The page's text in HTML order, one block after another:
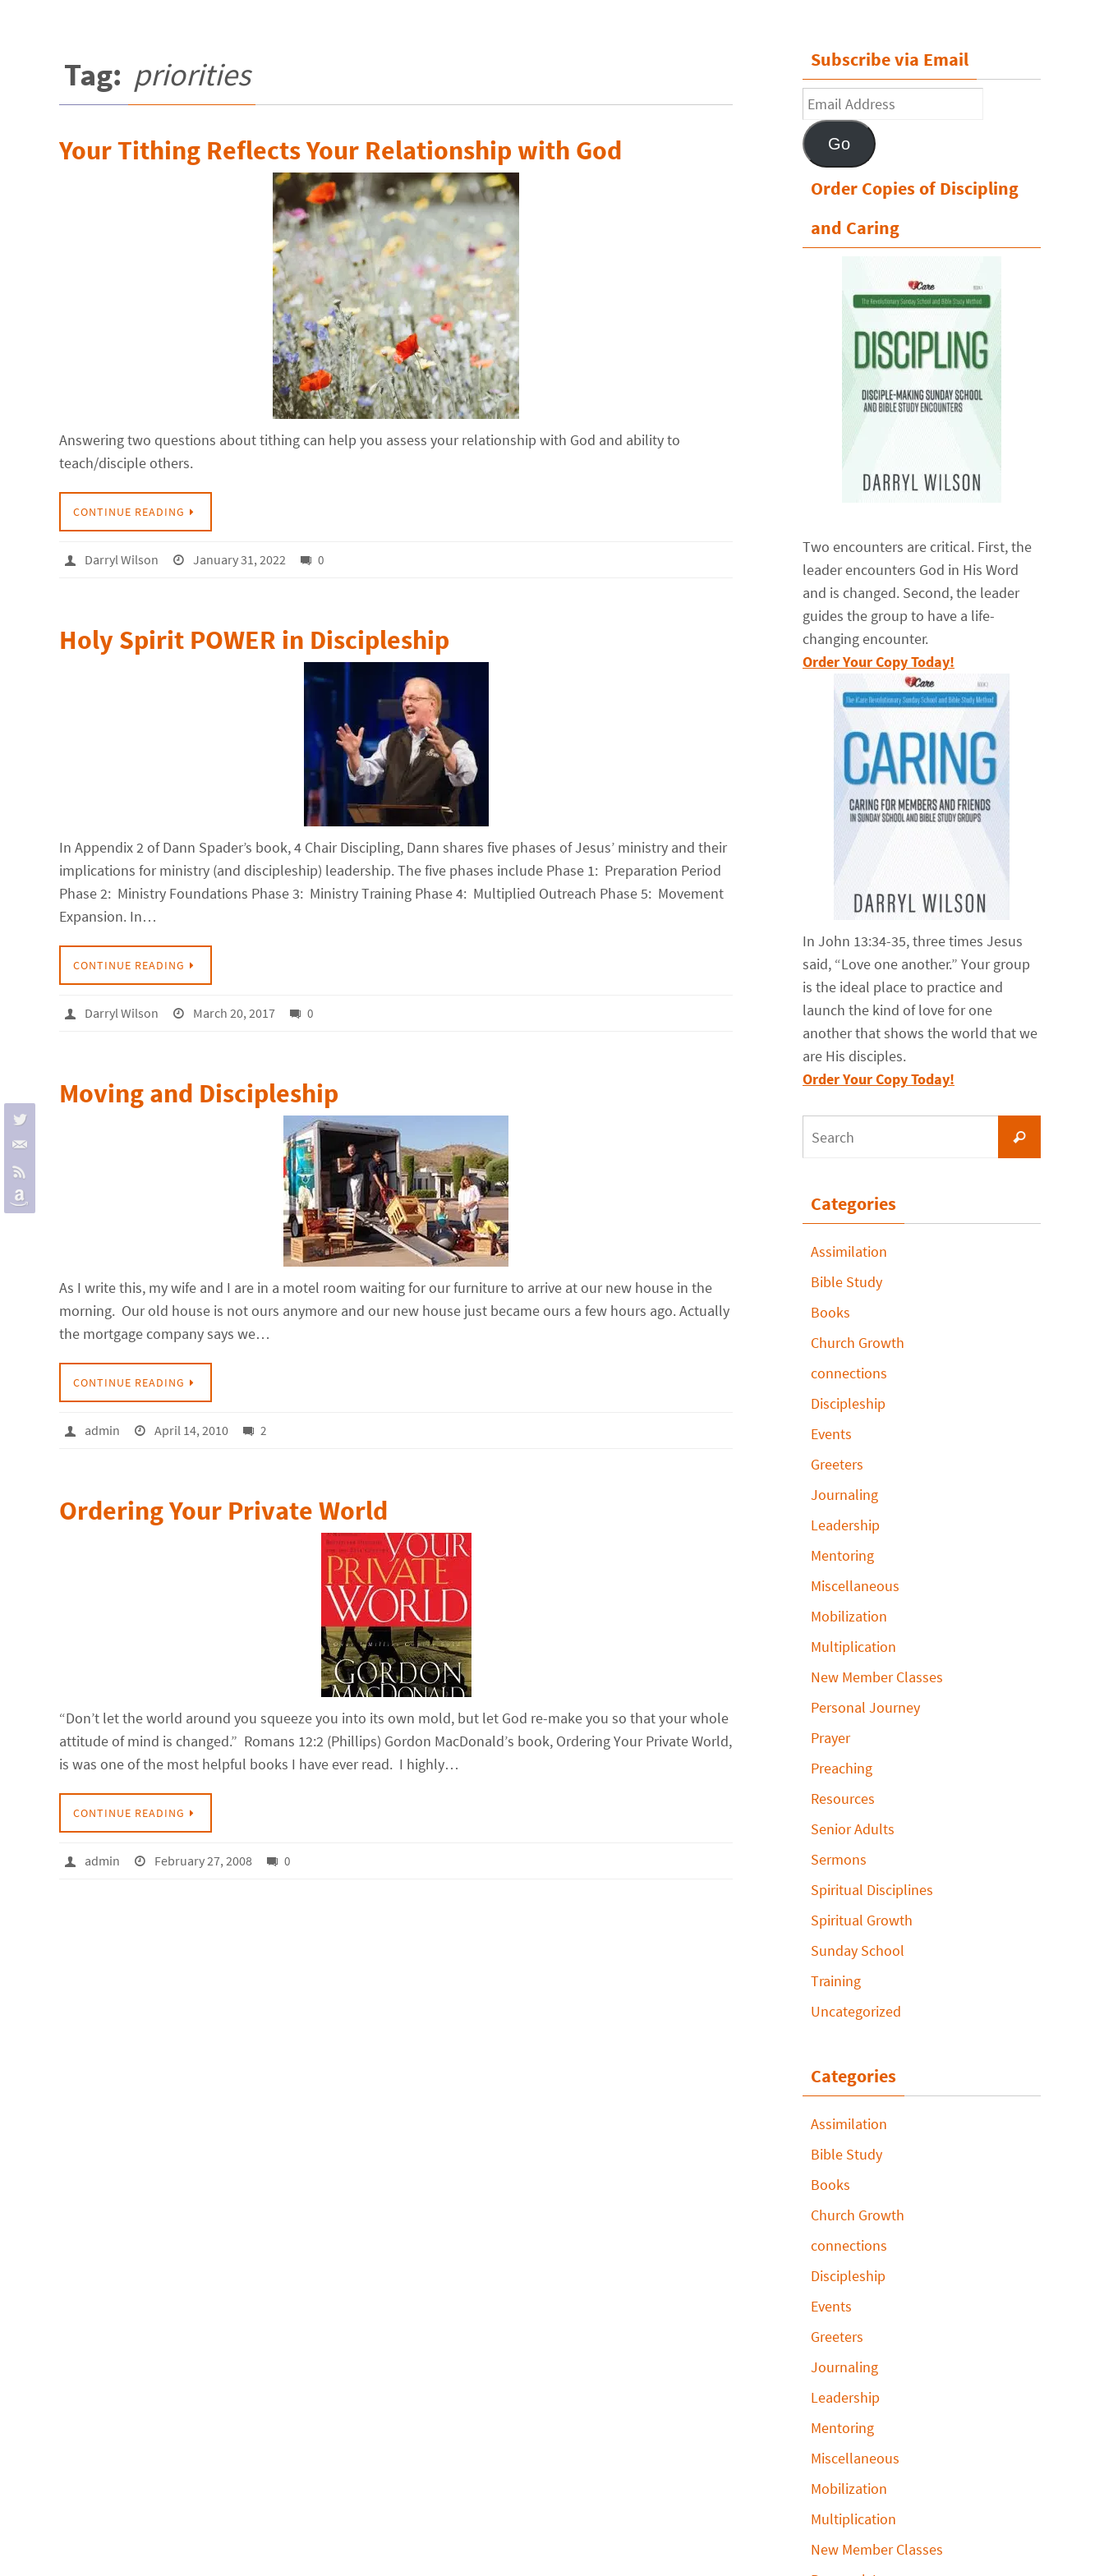
Tag: priorities
Your Tithing Reflects Your Relationship with God
Answering two questions about tithing can help you assess your relationship with God and ability to
teach/disciple others.
CONTINUE READING
Darryl Wilson January 31, 2022 0
Holy Spirit POWER in Discipleship
In Appendix 2 of Dann Spader’s book, 4 Chair Discipling, Dann shares five phases of Jesus’ ministry and their
implications for ministry (and discipleship) leadership. The five phases include Phase 1: Preparation Period
Phase 2: Ministry Foundations Phase 3: Ministry Training Phase 4: Multiplied Outreach Phase 5: Movement
Expansion. In…
CONTINUE READING
Darryl Wilson March 20, 2017 0
Moving and Discipleship
As I write this, my wife and I are in a motel room waiting for our furniture to arrive at our new house in the
morning. Our old house is not ours anymore and our new house just became ours a few hours ago. Actually
the mortgage company says we…
CONTINUE READING
admin April 14, 2010 2
Ordering Your Private World
“Don’t let the world around you squeeze you into its own mold, but let God re-make you so that your whole
attitude of mind is changed.” Romans 12:2 (Phillips) Gordon MacDonald’s book, Ordering Your Private World,
is was one of the most helpful books I have ever read. I highly…
CONTINUE READING
admin February 27, 2008 0
Subscribe via Email
Email
Address
Go
Order Copies of Discipling
and Caring
Two encounters are critical. First, the
leader encounters God in His Word
and is changed. Second, the leader
guides the group to have a life-
changing encounter.
Order Your Copy Today!
In John 13:34-35, three times Jesus
said, “Love one another.” Your group
is the ideal place to practice and
launch the kind of love for one
another that shows the world that we
are His disciples.
Order Your Copy Today!
Search
Categories
Assimilation
Bible Study
Books
Church Growth
connections
Discipleship
Events
Greeters
Journaling
Leadership
Mentoring
Miscellaneous
Mobilization
Multiplication
New Member Classes
Personal Journey
Prayer
Preaching
Resources
Senior Adults
Sermons
Spiritual Disciplines
Spiritual Growth
Sunday School
Training
Uncategorized
Categories
Assimilation
Bible Study
Books
Church Growth
connections
Discipleship
Events
Greeters
Journaling
Leadership
Mentoring
Miscellaneous
Mobilization
Multiplication
New Member Classes